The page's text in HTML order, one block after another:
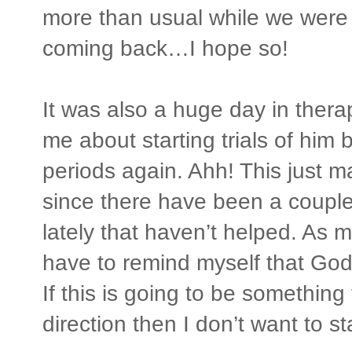
more than usual while we
coming back…I hope so!
It was also a huge day in
me about starting trials of him
periods again. Ahh! This just
since there have been a
lately that haven’t helped. As
have to remind myself that
If this is going to be
direction then I don’t want to